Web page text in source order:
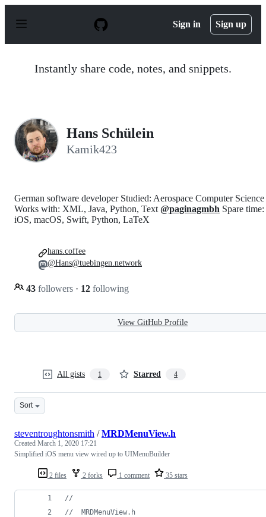
p
Sign in Sign up
Instantly share code, notes, and snippets.
Hans Schülein
Kamik423
German software developer Studied: Aerospace Computer Science
Works with: XML, Java, Python, Text @paginagmbh Spare time:
iOS, macOS, Swift, Python, LaTeX
43 followers · 12 following
hans.coffee
@Hans@tuebingen.network
View GitHub Profile
All gists 1 Starred 4
Sort
2 files 2 forks 1 comment 35 stars
steventroughtonsmith /MRDMenuView.h
Created March 1, 2020 17:21
Simplified iOS menu view wired up to UIMenuBuilder
//
//
  MRDMenuView.h